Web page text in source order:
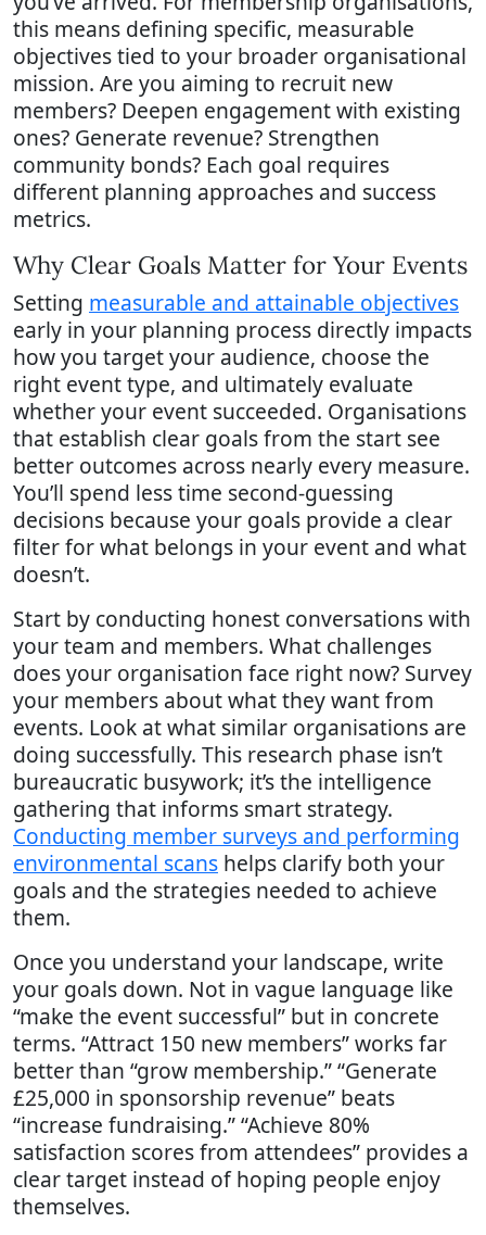
this means defining specific, measurable
objectives tied to your broader organisational
mission. Are you aiming to recruit new
members? Deepen engagement with existing
ones? Generate revenue? Strengthen
community bonds? Each goal requires
different planning approaches and success
metrics.
Why Clear Goals Matter for Your Events
Setting measurable and attainable objectives
early in your planning process directly impacts
how you target your audience, choose the
right event type, and ultimately evaluate
whether your event succeeded. Organisations
that establish clear goals from the start see
better outcomes across nearly every measure.
You’ll spend less time second-guessing
decisions because your goals provide a clear
filter for what belongs in your event and what
doesn’t.
Start by conducting honest conversations with
your team and members. What challenges
does your organisation face right now? Survey
your members about what they want from
events. Look at what similar organisations are
doing successfully. This research phase isn’t
bureaucratic busywork; it’s the intelligence
gathering that informs smart strategy.
Conducting member surveys and performing
environmental scans helps clarify both your
goals and the strategies needed to achieve
them.
Once you understand your landscape, write
your goals down. Not in vague language like
“make the event successful” but in concrete
terms. “Attract 150 new members” works far
better than “grow membership.” “Generate
£25,000 in sponsorship revenue” beats
“increase fundraising.” “Achieve 80%
satisfaction scores from attendees” provides a
clear target instead of hoping people enjoy
themselves.